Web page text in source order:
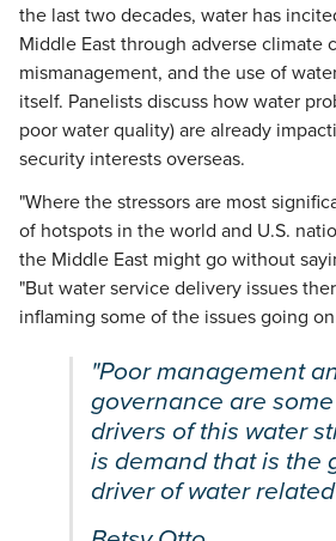
the last two decades, water has
Middle East through adverse climate
mismanagement, and the use of
itself. Panelists discuss how water
poor water quality) are already
security interests overseas.
"Where the stressors are most
of hotspots in the world and U.S.
the Middle East might go without
"But water service delivery issues
inflaming some of the issues going
"Poor management
governance are
drivers of this water
is demand that is the
driver of water